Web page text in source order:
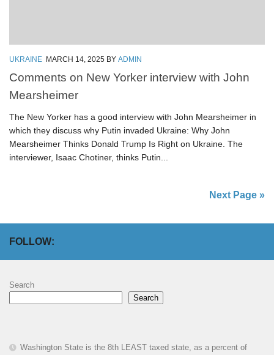
UKRAINE MARCH 14, 2025 BY ADMIN
Comments on New Yorker interview with John
Mearsheimer
The New Yorker has a good interview with John Mearsheimer in
which they discuss why Putin invaded Ukraine: Why John
Mearsheimer Thinks Donald Trump Is Right on Ukraine. The
interviewer, Isaac Chotiner, thinks Putin...
Next Page »
FOLLOW:
Search
Search
Washington State is the 8th LEAST taxed state, as a percent of